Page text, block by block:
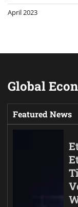
April 2023
Global
Featured News